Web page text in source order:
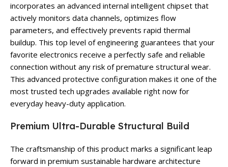
incorporates an advanced internal intelligent chipset that
actively monitors data channels, optimizes flow
parameters, and effectively prevents rapid thermal
buildup. This top level of engineering guarantees that your
favorite electronics receive a perfectly safe and reliable
connection without any risk of premature structural wear.
This advanced protective configuration makes it one of the
most trusted tech upgrades available right now for
everyday heavy-duty application.
Premium Ultra-Durable Structural Build
The craftsmanship of this product marks a significant leap
forward in premium sustainable hardware architecture